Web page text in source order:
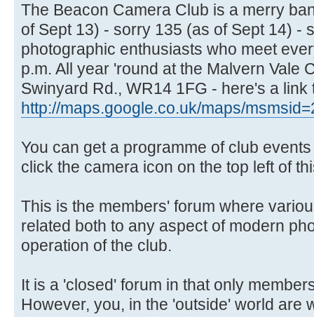
The Beacon Camera Club is a merry
of Sept 13) - sorry 135 (as of Sept 14) -
photographic enthusiasts who meet
p.m. All year 'round at the Malvern Vale
Swinyard Rd., WR14 1FG - here's a link
http://maps.google.co.uk/maps/
You can get a programme of club
click the camera icon on the top left of
This is the members' forum where
related both to any aspect of modern
operation of the club.
It is a 'closed' forum in that only
However, you, in the 'outside' world are